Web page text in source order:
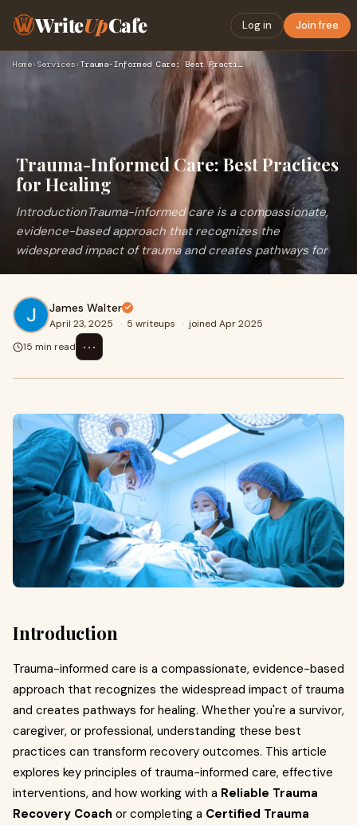
WriteUpCafe Log in Join free
Home› Services› Trauma-Informed Care: Best Practices for Healing
Trauma-Informed Care: Best Practices
for Healing
IntroductionTrauma-informed care is a compassionate,
evidence-based approach that recognizes the
widespread impact of trauma and creates pathways for
James Walter
April 23, 2025 · 5 writeups · joined Apr 2025
15 min read
⋯
Introduction
Trauma-informed care is a compassionate, evidence-based
approach that recognizes the widespread impact of trauma
and creates pathways for healing. Whether you're a survivor,
caregiver, or professional, understanding these best
practices can transform recovery outcomes. This article
explores key principles of trauma-informed care, effective
interventions, and how working with a Reliable Trauma
Recovery Coach or completing a Certified Trauma